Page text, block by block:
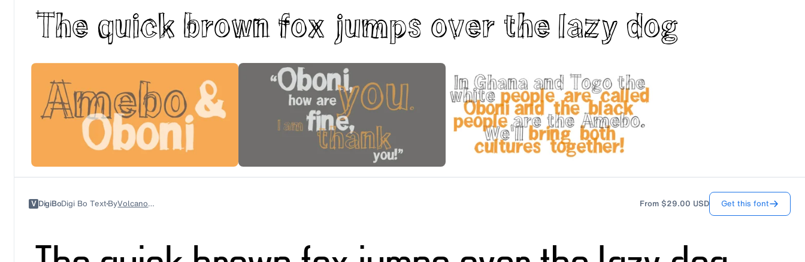
V DigiBoDigi Bo TextBy Volcano Type From $29.00 USD Get this font